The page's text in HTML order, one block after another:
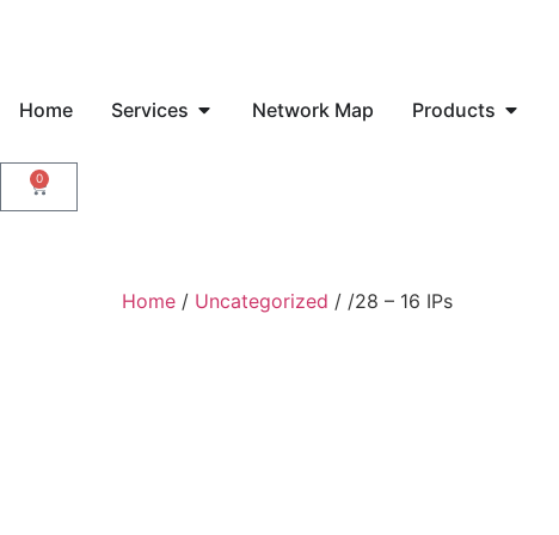
Home Services Network Map Products
0
Home / Uncategorized / /28 – 16 IPs